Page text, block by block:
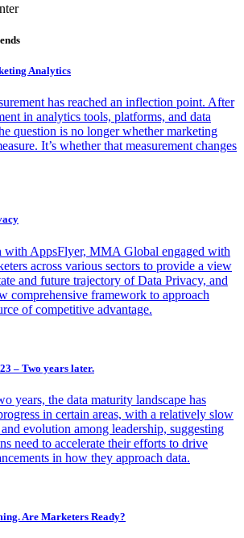
Analytics
has reached an inflection point. After
in analytics tools, platforms, and data
question is no longer whether marketing
It’s whether that measurement changes
with AppsFlyer, MMA Global engaged with
across various sectors to provide a view
and future trajectory of Data Privacy, and
comprehensive framework to approach
of competitive advantage.
– Two years later.
years, the data maturity landscape has
in certain areas, with a relatively slow
evolution among leadership, suggesting
need to accelerate their efforts to drive
in how they approach data.
Are Marketers Ready?